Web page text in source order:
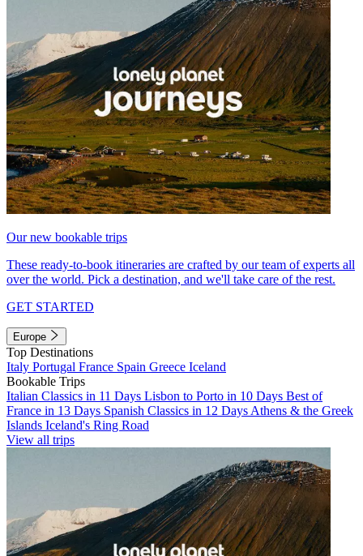
Our new bookable trips
These ready-to-book itineraries are crafted by our team of experts all
over the world. Pick a destination, and we'll take care of the rest.
GET STARTED
Europe
Top Destinations
Italy Portugal France Spain Greece Iceland
Bookable Trips
Italian Classics in 11 Days Lisbon to Porto in 10 Days Best of
France in 13 Days Spanish Classics in 12 Days Athens & the Greek
Islands Iceland's Ring Road
View all trips